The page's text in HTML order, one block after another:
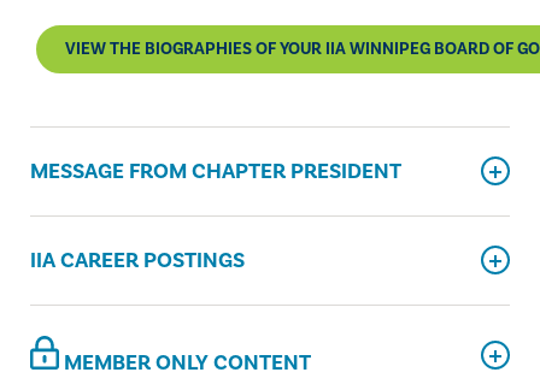
VIEW THE BIOGRAPHIES OF YOUR IIA WINNIPEG BOARD OF
MESSAGE FROM CHAPTER PRESIDENT
IIA CAREER POSTINGS
MEMBER ONLY CONTENT